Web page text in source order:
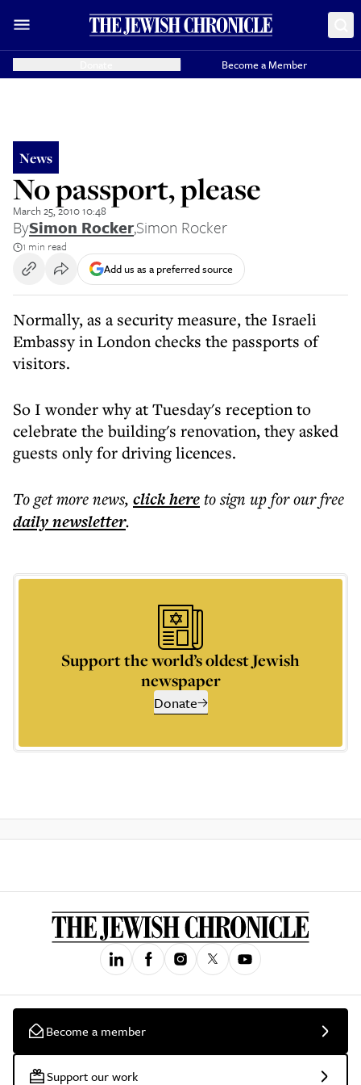
Become a Member
News
No passport, please
March 25, 2010 10:48
BySimon Rocker,Simon Rocker
1 min read
Add us as a preferred source
Normally, as a security measure, the Israeli
Embassy in London checks the passports of
visitors.
So I wonder why at Tuesday's reception to
celebrate the building's renovation, they asked
guests only for driving licences.
To get morenews, click hereto sign up for our free
dailynewsletter.
Support the world’s oldest Jewish
newspaper
Donate
Become a member
Support our work